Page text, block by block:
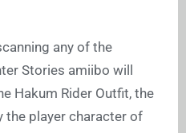
any of the
Stories amiibo will
Hakum Rider Outfit, the
the player character of